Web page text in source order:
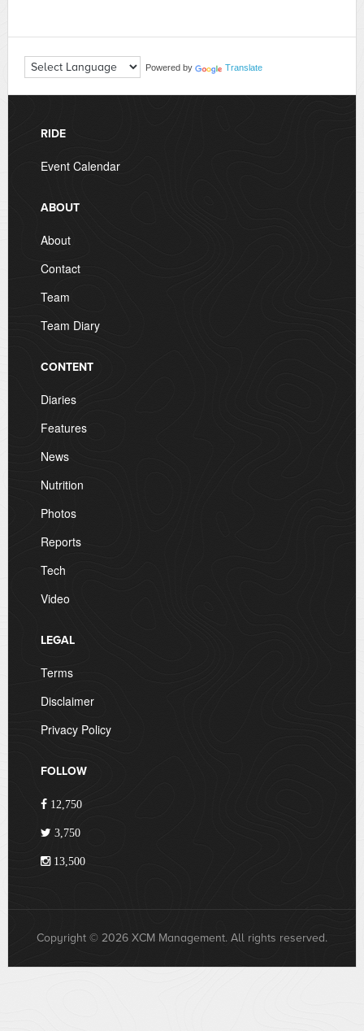
Powered by Translate
RIDE
Event Calendar
ABOUT
About
Contact
Team
Team Diary
CONTENT
Diaries
Features
News
Nutrition
Photos
Reports
Tech
Video
LEGAL
Terms
Disclaimer
Privacy Policy
FOLLOW
12,750
3,750
13,500
Copyright © 2026 XCM Management. All rights reserved.